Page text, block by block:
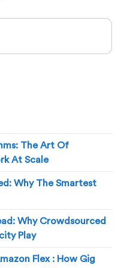
The Art Of
At Scale
Why The Smartest
Why Crowdsourced
Play
Flex : How Gig